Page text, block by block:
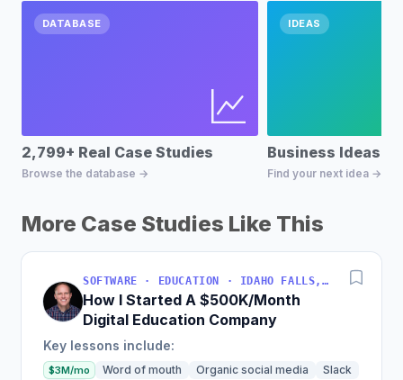
DATABASE
2,799+ Real Case Studies
Browse the database →
IDEAS
Business Ideas
Find your next idea →
More Case Studies Like This
SOFTWARE · EDUCATION · IDAHO FALLS, IDAHO, USA
How I Started A $500K/Month
Digital Education Company
Key lessons include:
$3M/mo Word of mouth Organic social media
Slack